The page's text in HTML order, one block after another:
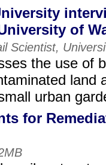
of
Scientist,
the use of
land
urban
for